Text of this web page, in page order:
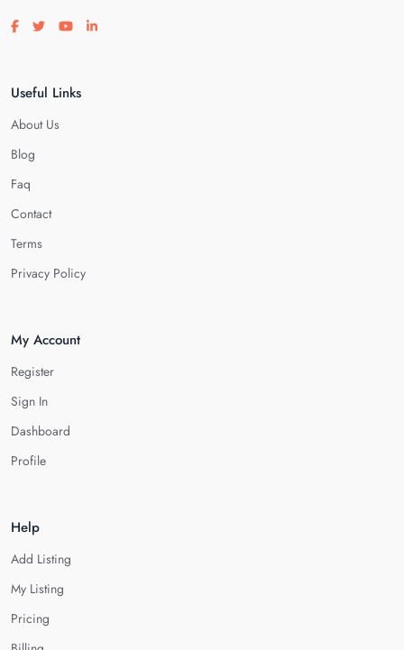
Visit our facebook page
Visit our twitter page
Visit our youtube page
Visit our linkedin page
Useful Links
About Us
Blog
Faq
Contact
Terms
Privacy Policy
My Account
Register
Sign In
Dashboard
Profile
Help
Add Listing
My Listing
Pricing